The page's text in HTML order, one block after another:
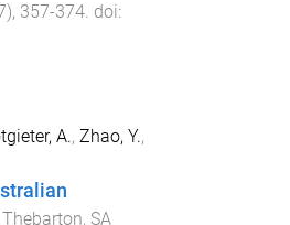
), 357-374. doi:
A., Zhao, Y.,
Thebarton, SA